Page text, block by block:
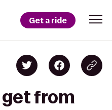
Get a ride
get from